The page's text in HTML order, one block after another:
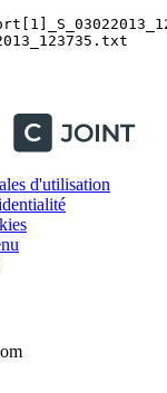
d'utilisation